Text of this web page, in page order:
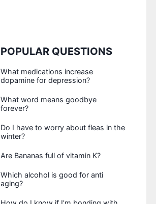
POPULAR QUESTIONS
What medications increase
dopamine for depression?
What word means goodbye
forever?
Do I have to worry about fleas in the
winter?
Are Bananas full of vitamin K?
Which alcohol is good for anti
aging?